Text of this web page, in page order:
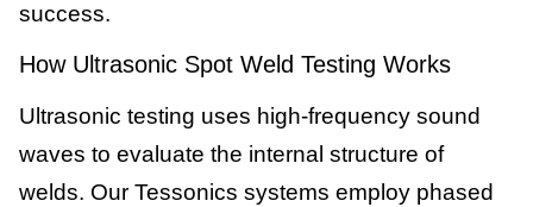
success.
How Ultrasonic Spot Weld Testing Works
Ultrasonic testing uses high-frequency sound
waves to evaluate the internal structure of
welds. Our Tessonics systems employ phased